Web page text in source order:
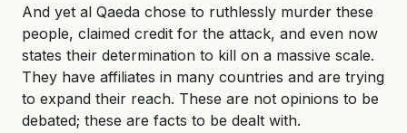
And yet al Qaeda chose to ruthlessly murder these
people, claimed credit for the attack, and even now
states their determination to kill on a massive scale.
They have affiliates in many countries and are trying
to expand their reach. These are not opinions to be
debated; these are facts to be dealt with.